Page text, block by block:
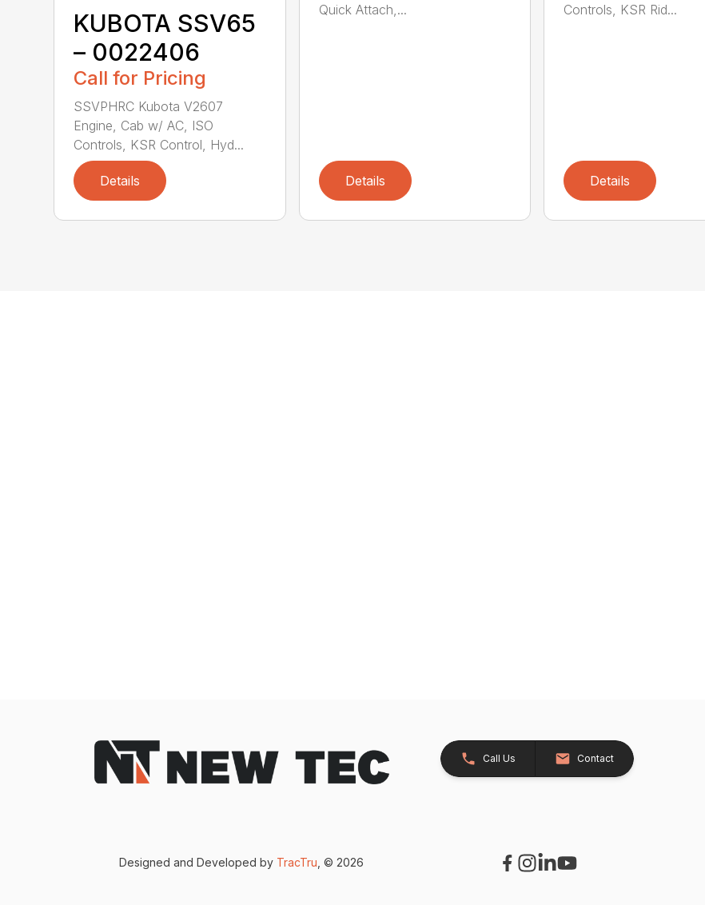
KUBOTA SSV65
– 0022406
Call for Pricing
SSVPHRC Kubota V2607
Engine, Cab w/ AC, ISO
Controls, KSR Control, Hyd...
Details
Quick Attach,...
Details
Controls, KSR Rid...
Details
Call Us Contact
Designed and Developed by TracTru, © 2026